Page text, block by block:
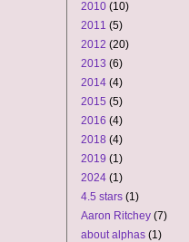
2010 (10)
2011 (5)
2012 (20)
2013 (6)
2014 (4)
2015 (5)
2016 (4)
2018 (4)
2019 (1)
2024 (1)
4.5 stars (1)
Aaron Ritchey (7)
about alphas (1)